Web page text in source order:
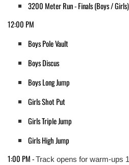
3200 Meter Run - Finals (Boys / Girls)
12:00 PM
Boys Pole Vault
Boys Discus
Boys Long Jump
Girls Shot Put
Girls Triple Jump
Girls High Jump
1:00 PM - Track opens for warm-ups